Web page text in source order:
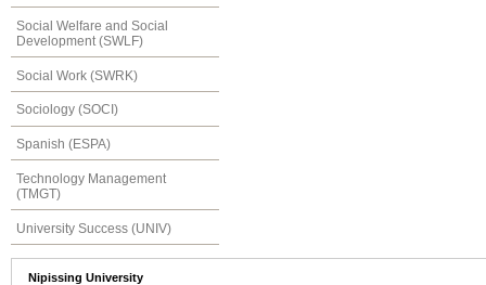
Social Welfare and Social
Development (SWLF)
Social Work (SWRK)
Sociology (SOCI)
Spanish (ESPA)
Technology Management
(TMGT)
University Success (UNIV)
Nipissing University